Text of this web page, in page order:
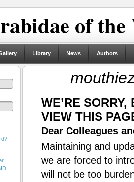
of
Library News Authors
WE’RE
VIEW THIS
Dear Colleagues
Maintaining and
we are forced to
will not be too